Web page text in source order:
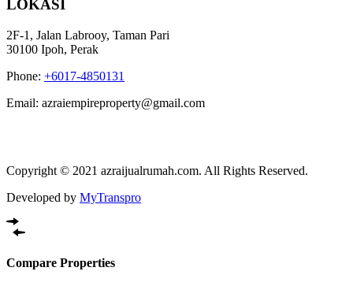
LOKASI
2F-1, Jalan Labrooy, Taman Pari
30100 Ipoh, Perak
Phone: +6017-4850131
Email: azraiempireproperty@gmail.com
Copyright © 2021 azraijualrumah.com. All Rights Reserved.
Developed by MyTranspro
Compare Properties